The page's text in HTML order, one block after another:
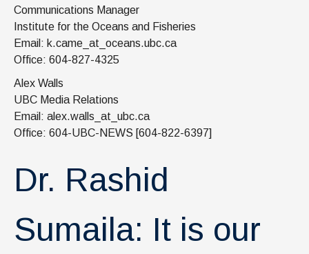
Graduate Program
Courses
News & Events
IOF Intranet
SUPPORT IOF
Communications Manager
Institute for the Oceans and Fisheries
Email: k.came_at_oceans.ubc.ca
Office: 604-827-4325
Alex Walls
UBC Media Relations
Email: alex.walls_at_ubc.ca
Office: 604-UBC-NEWS [604-822-6397]
Dr. Rashid
Sumaila: It is our